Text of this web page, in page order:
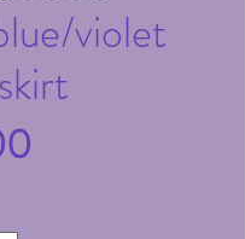
violet